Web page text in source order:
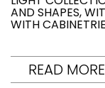
AND SHAPES,
WITH
READ MORE